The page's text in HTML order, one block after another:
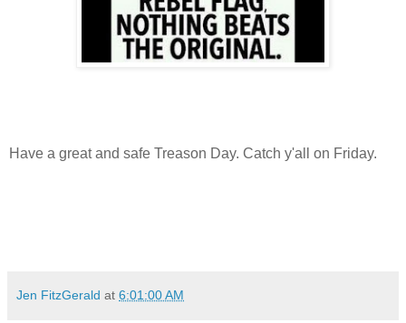
Have a great and safe Treason Day. Catch y'all on Friday.
Jen FitzGerald at 6:01:00 AM